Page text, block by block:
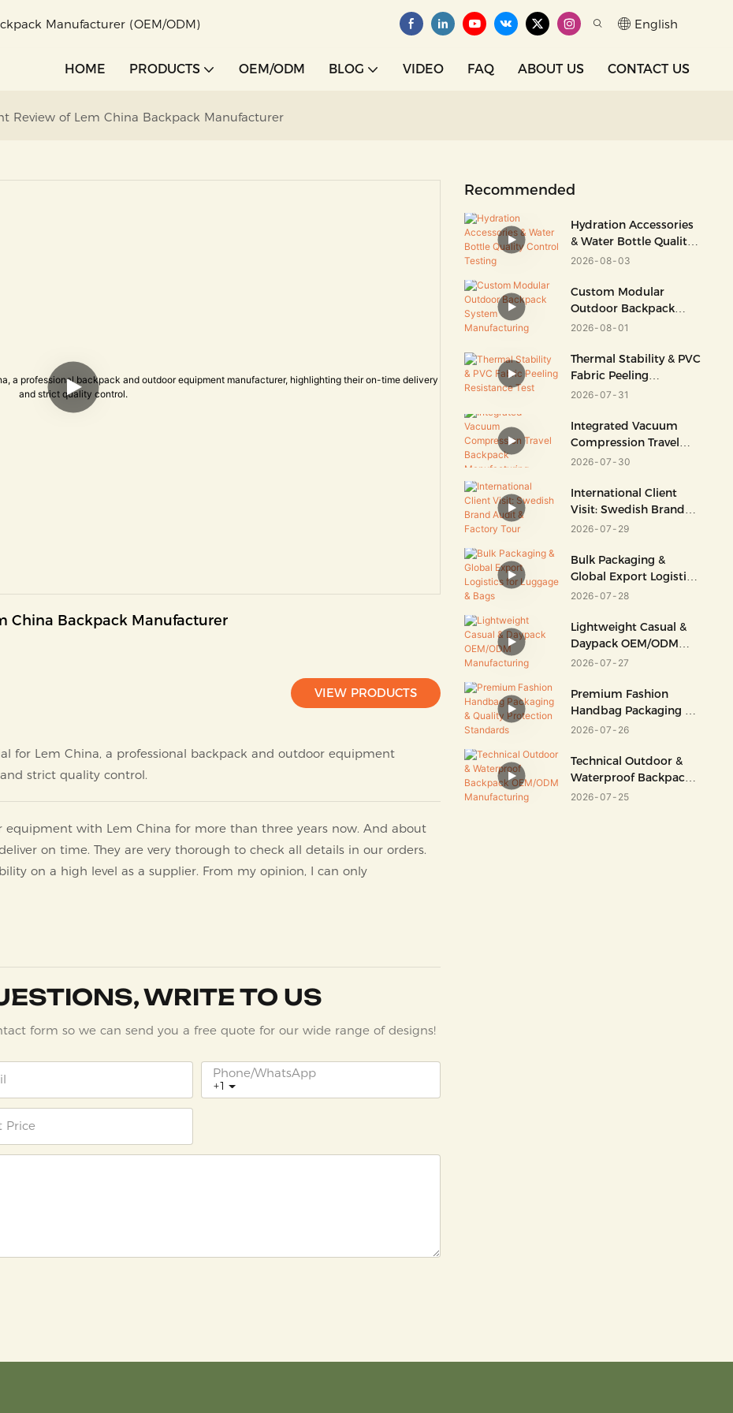
Manufacturer (OEM/ODM) English
HOME PRODUCTS OEM/ODM BLOG VIDEO FAQ ABOUT US CONTACT US
Review of Lem China Backpack Manufacturer
China Backpack Manufacturer
VIEW PRODUCTS
for Lem China, a professional backpack and outdoor equipment
strict quality control.
equipment with Lem China for more than three years now. And about
on time. They are very thorough to check all details in our orders.
on a high level as a supplier. From my opinion, I can only
WRITE TO US
form so we can send you a free quote for our wide range of designs!
+1
Phone/whatsApp
Price
Recommended
Hydration Accessories
& Water Bottle Quality
Control Testing
2026 08 03
Custom Modular
Outdoor Backpack
System Manufacturing
2026 08 01
Thermal Stability & PVC
Fabric Peeling
Resistance Test
2026 07 31
Integrated Vacuum
Compression Travel
Backpack
2026 07 30
International Client
Visit: Swedish Brand
Audit & Factory Tour
2026 07 29
Bulk Packaging &
Global Export Logistics
For Luggage & Bags
2026 07 28
Lightweight Casual &
Daypack OEM/ODM
Manufacturing
2026 07 27
Premium Fashion
Handbag Packaging &
Quality Protection
2026 07 26
Technical Outdoor &
Waterproof Backpack
OEM/ODM
2026 07 25